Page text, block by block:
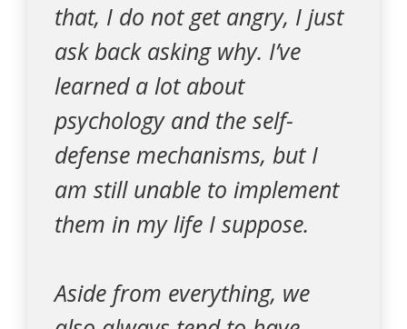
that, I do not get angry, I just
ask back asking why. I’ve
learned a lot about
psychology and the self-
defense mechanisms, but I
am still unable to implement
them in my life I suppose.
Aside from everything, we